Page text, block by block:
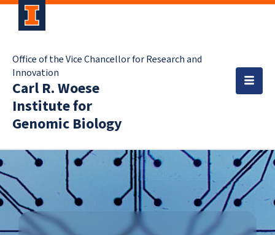
Office of the Vice Chancellor for Research and
Innovation
Carl R. Woese
Institute for
Genomic Biology